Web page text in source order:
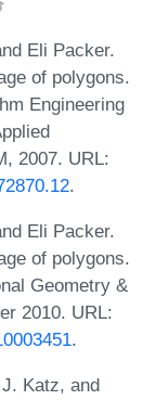
Eli Packer.
of polygons.
Engineering
2007. URL:
.
Eli Packer.
of polygons.
Geometry &
2010. URL:
.
Katz, and